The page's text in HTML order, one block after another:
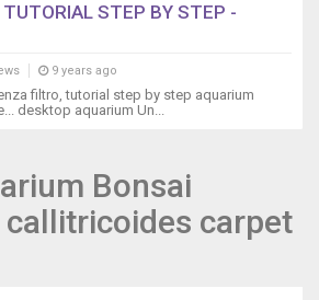
TUTORIAL STEP BY STEP -
9 years ago
filtro, tutorial step by step aquarium
desktop aquarium Un...
Bonsai
carpet